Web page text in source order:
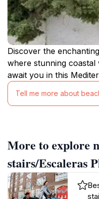
Discover the
where stunning coastal
await you in this
Tell me more about
More to explore
stairs/Escaleras